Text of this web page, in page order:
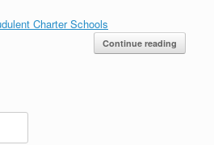
Charter Schools
Continue reading